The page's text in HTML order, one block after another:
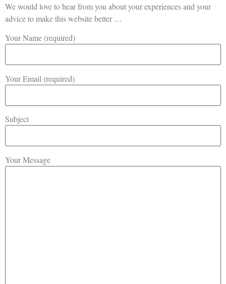
We would love to hear from you about your experiences and your
advice to make this website better …
Your Name (required)
Your Email (required)
Subject
Your Message